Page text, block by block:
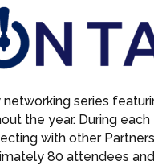
networking series
the year. During
with other
80 attendees